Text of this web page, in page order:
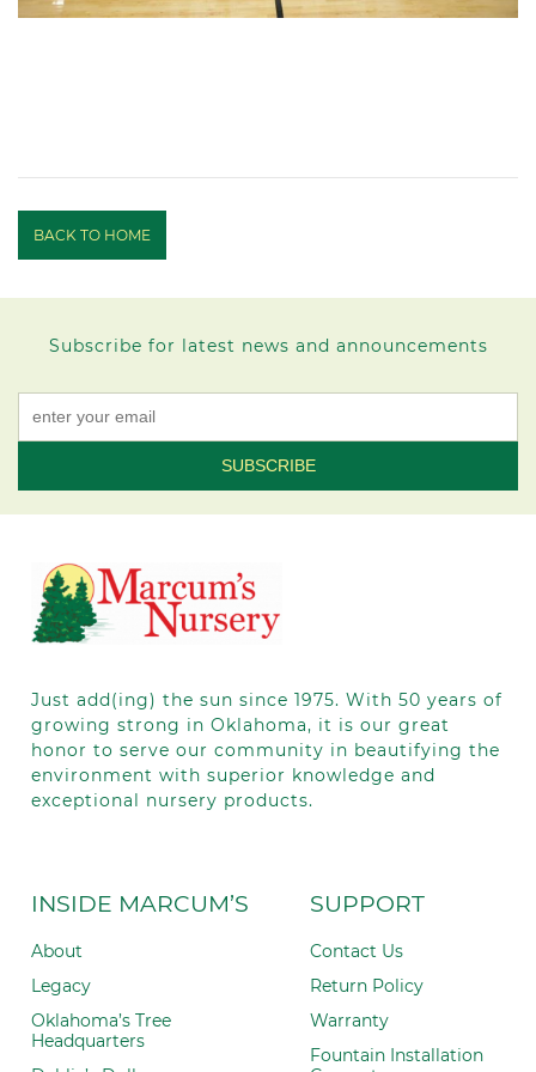
BACK TO HOME
Subscribe for latest news and announcements
Constant
Use.
Please
this field
blank.
Just add(ing) the sun since 1975.With 50years of
growing strong in Oklahoma, it is our great
honor to serve our community in beautifying the
environment with superior knowledge and
exceptional nursery products.
INSIDE MARCUM’S
About
Legacy
Oklahoma’s Tree
Headquarters
SUPPORT
Contact Us
Return Policy
Warranty
Fountain Installation